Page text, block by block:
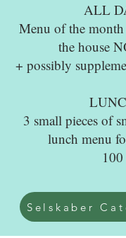
ALL
Menu of the
the house
+ possibly
3 small pieces of
lunch menu
100
Selskaber